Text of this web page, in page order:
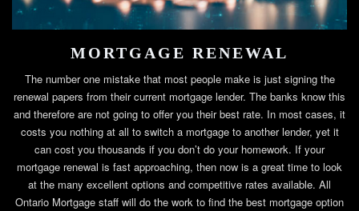
MORTGAGE RENEWAL
The number one mistake that most people make is just signing the
renewal papers from their current mortgage lender. The banks know this
and therefore are not going to offer you their best rate. In most cases, it
costs you nothing at all to switch a mortgage to another lender, yet it
can cost you thousands if you don’t do your homework. If your
mortgage renewal is fast approaching, then now is a great time to look
at the many excellent options and competitive rates available. All
Ontario Mortgage staff will do the work to find the best mortgage option